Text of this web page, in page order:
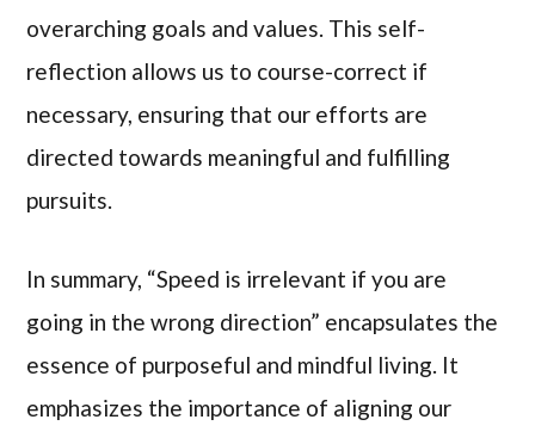
overarching goals and values. This self-
reflection allows us to course-correct if
necessary, ensuring that our efforts are
directed towards meaningful and fulfilling
pursuits.
In summary, “Speed is irrelevant if you are
going in the wrong direction” encapsulates the
essence of purposeful and mindful living. It
emphasizes the importance of aligning our